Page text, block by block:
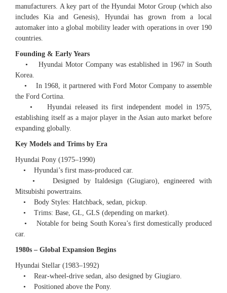
manufacturers. A key part of the Hyundai Motor Group (which also
includes Kia and Genesis), Hyundai has grown from a local
automaker into a global mobility leader with operations in over 190
countries.
Founding & Early Years
• Hyundai Motor Company was established in 1967 in South
Korea.
• In 1968, it partnered with Ford Motor Company to assemble
the Ford Cortina.
• Hyundai released its first independent model in 1975,
establishing itself as a major player in the Asian auto market before
expanding globally.
Key Models and Trims by Era
Hyundai Pony (1975–1990)
• Hyundai’s first mass-produced car.
• Designed by Italdesign (Giugiaro), engineered with
Mitsubishi powertrains.
• Body Styles: Hatchback, sedan, pickup.
• Trims: Base, GL, GLS (depending on market).
• Notable for being South Korea’s first domestically produced
car.
1980s – Global Expansion Begins
Hyundai Stellar (1983–1992)
• Rear-wheel-drive sedan, also designed by Giugiaro.
• Positioned above the Pony.